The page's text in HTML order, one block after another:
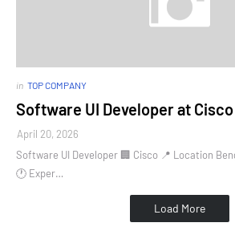
in TOP COMPANY
Software UI Developer at
April 20, 2026
Software UI Developer 🏢 Cisco 📍 Location
🕐 Exper…
Load More